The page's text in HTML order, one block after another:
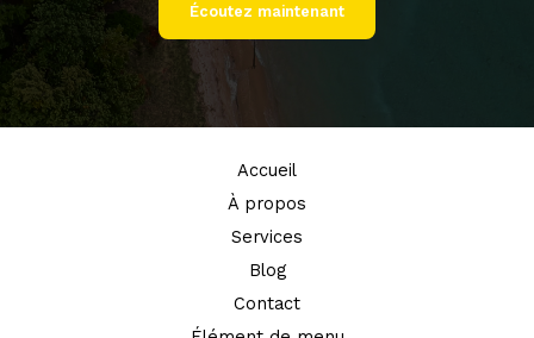
Écoutez maintenant
Accueil
À propos
Services
Blog
Contact